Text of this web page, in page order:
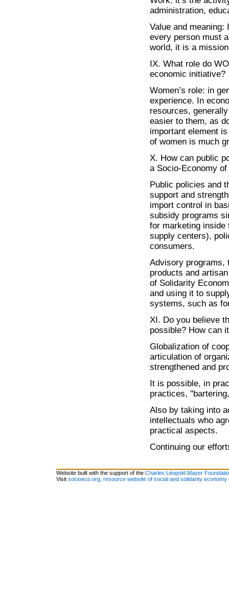
administration,
Value and
every person must
world, it is a
IX. What role do
economic initiative?
Women’s role: in
experience. In
resources,
easier to them, as
important element
of women is much
X. How can public
a Socio-Economy
Public policies and
support and
import control in
subsidy programs
for marketing inside
supply centers),
consumers.
Advisory programs,
products and
of Solidarity
and using it to
systems, such as
XI. Do you believe
possible? How can
Globalization of
articulation of
strengthened and
It is possible, in
practices,
Also by taking into
intellectuals who
practical aspects.
Continuing our
Website built with the support of the Charles Léopold Mayer
Visit socioeco.org, resource website of social and solidarity economy